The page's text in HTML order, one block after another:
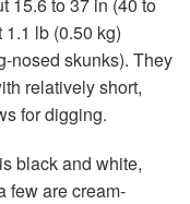
lb (0.50 kg)
nosed skunks). They
relatively short,
for digging.
black and white,
few are cream-